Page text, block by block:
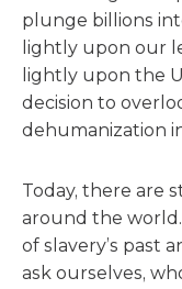
plunge billions
lightly upon our
lightly upon the
decision to
dehumanization
Today, there are
around the
of slavery’s past
ask ourselves,